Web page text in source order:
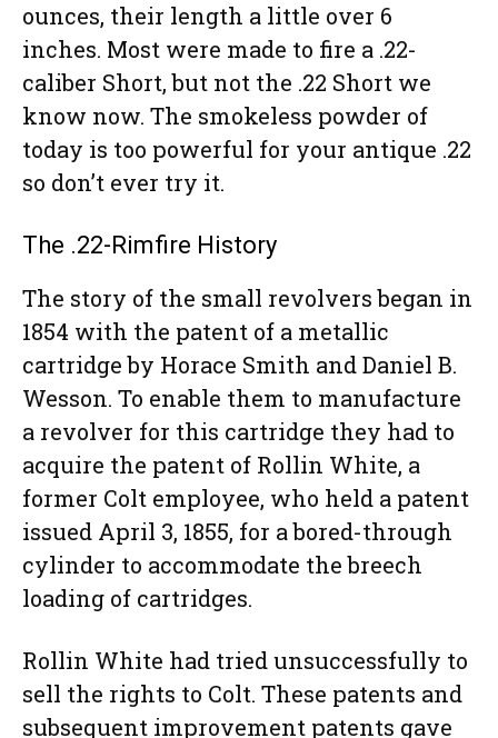
ounces, their length a little over 6
inches. Most were made to fire a .22-
caliber Short, but not the .22 Short we
know now. The smokeless powder of
today is too powerful for your antique .22
so don’t ever try it.
The .22-Rimfire History
The story of the small revolvers began in
1854 with the patent of a metallic
cartridge by Horace Smith and Daniel B.
Wesson. To enable them to manufacture
a revolver for this cartridge they had to
acquire the patent of Rollin White, a
former Colt employee, who held a patent
issued April 3, 1855, for a bored-through
cylinder to accommodate the breech
loading of cartridges.
Rollin White had tried unsuccessfully to
sell the rights to Colt. These patents and
subsequent improvement patents gave